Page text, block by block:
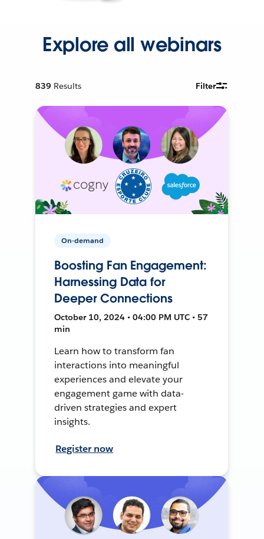
Explore all webinars
839 Results Filter
On-demand
Boosting Fan Engagement:
Harnessing Data for
Deeper Connections
October 10, 2024 • 04:00 PM UTC • 57
min
Learn how to transform fan
interactions into meaningful
experiences and elevate your
engagement game with data-
driven strategies and expert
insights.
Register now